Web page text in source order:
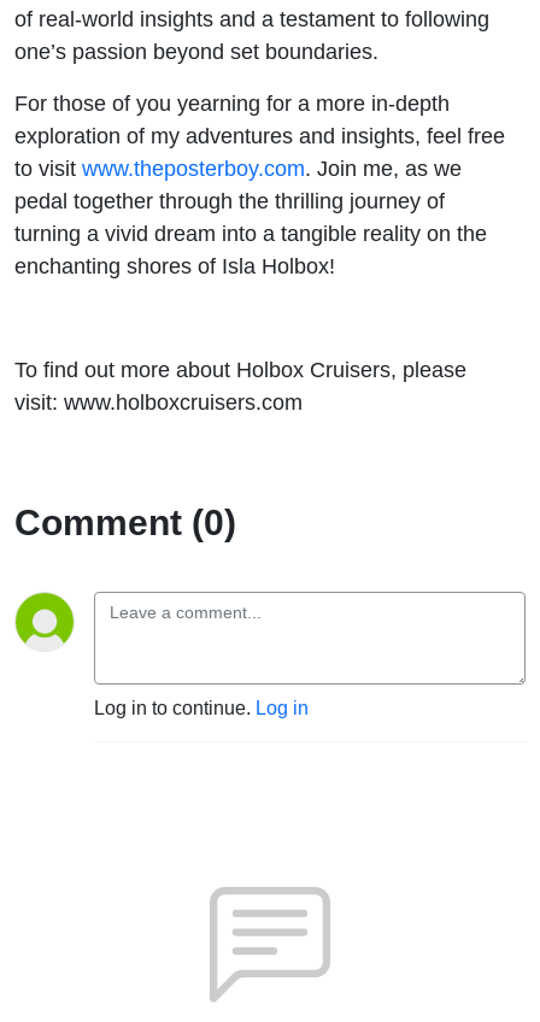
of real-world insights and a testament to following
one’s passion beyond set boundaries.
For those of you yearning for a more in-depth
exploration of my adventures and insights, feel free
to visit www.theposterboy.com. Join me, as we
pedal together through the thrilling journey of
turning a vivid dream into a tangible reality on the
enchanting shores of Isla Holbox!
To find out more about Holbox Cruisers, please
visit: www.holboxcruisers.com
Comment (0)
Log in to continue. Log in